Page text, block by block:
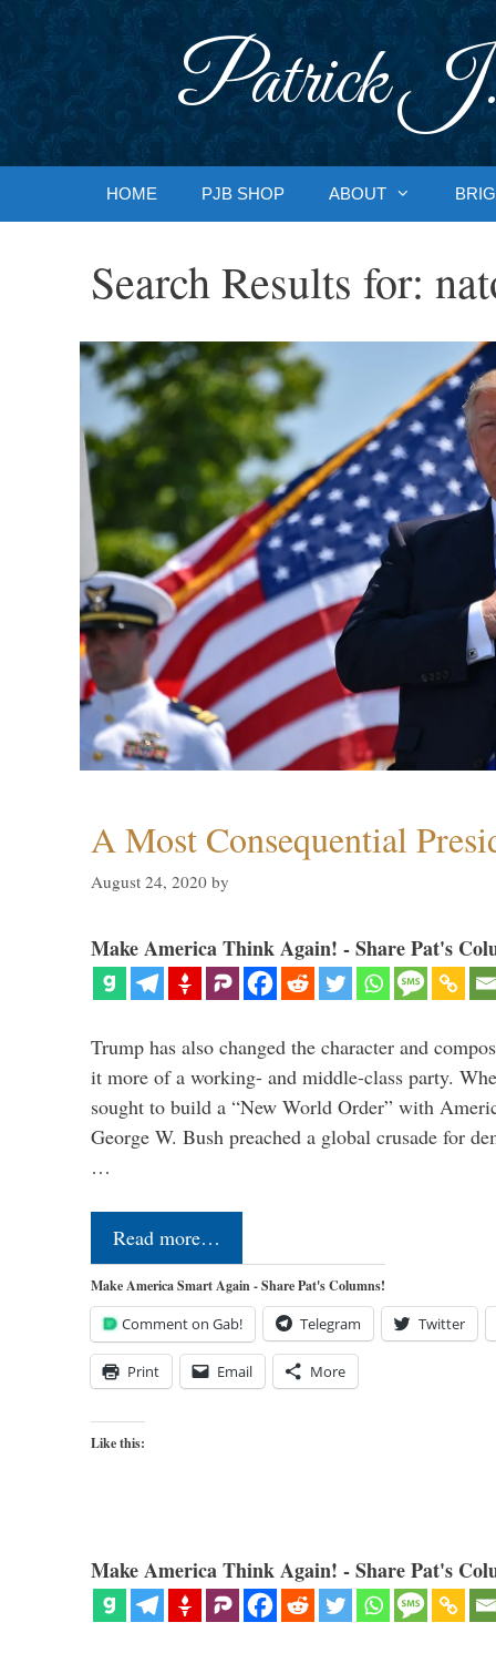
Patrick J.
HOME PJB SHOP ABOUT
Search Results for:
A Most Consequential
August 24, 2020 by
Make America Think Again! - Share Pat's
Trump has also changed the character and
it more of a working- and middle-class party.
sought to build a “New World Order” with
George W. Bush preached a global crusade for
…
Read more…
Make America Smart Again - Share Pat's Columns!
Comment on Gab! Telegram Twitter
Print Email More
Like this:
Make America Think Again! - Share Pat's